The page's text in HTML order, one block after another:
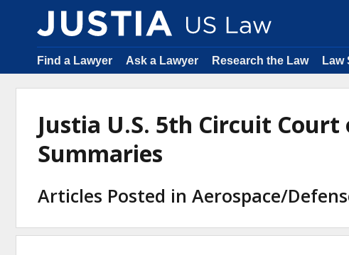
Find a Lawyer Ask a Lawyer Research the Law Law
Justia U.S. 5th Circuit
Summaries
Articles Posted in Aerospace/